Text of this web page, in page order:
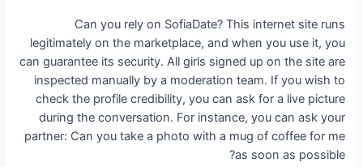
Can you rely on SofiaDate? This internet site runs
legitimately on the marketplace, and when you use it, you
can guarantee its security. All girls signed up on the site are
inspected manually by a moderation team. If you wish to
check the profile credibility, you can ask for a live picture
during the conversation. For instance, you can ask your
partner: Can you take a photo with a mug of coffee for me
as soon as possible?